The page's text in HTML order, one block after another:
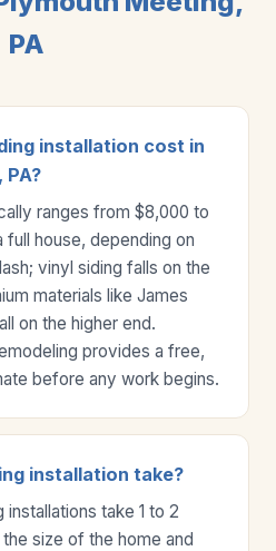
PA
installation cost in
ranges from $8,000 to
house, depending on
vinyl siding falls on the
materials like James
on the higher end.
provides a free,
before any work begins.
installation take?
take 1 to 2
size of the home and